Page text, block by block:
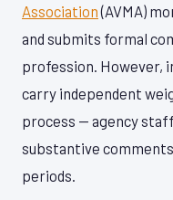
Association(AVMA)
and submits formal
profession. However,
carry independent
process — agency
substantive
periods.